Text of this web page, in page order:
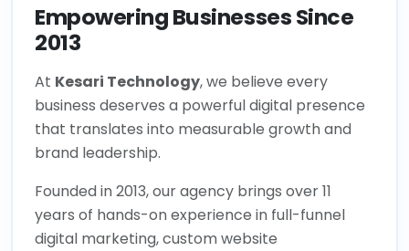
Empowering Businesses Since
2013
At Kesari Technology, we believe every
business deserves a powerful digital presence
that translates into measurable growth and
brand leadership.
Founded in 2013, our agency brings over 11
years of hands-on experience in full-funnel
digital marketing, custom website